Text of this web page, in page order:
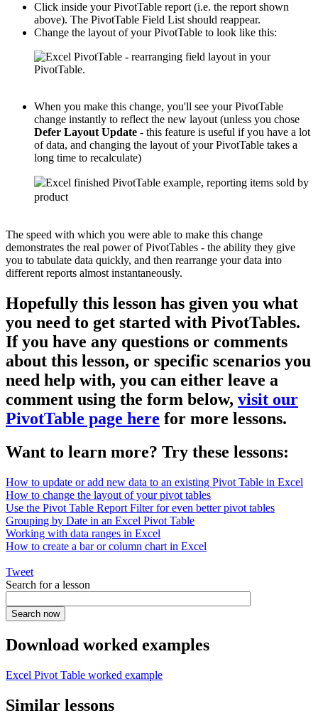
Click inside your PivotTable report (i.e. the report shown
above). The PivotTable Field List should reappear.
Change the layout of your PivotTable to look like this:
When you make this change, you'll see your PivotTable
change instantly to reflect the new layout (unless you chose
Defer Layout Update - this feature is useful if you have a lot
of data, and changing the layout of your PivotTable takes a
long time to recalculate)
The speed with which you were able to make this change
demonstrates the real power of PivotTables - the ability they give
you to tabulate data quickly, and then rearrange your data into
different reports almost instantaneously.
Hopefully this lesson has given you what
you need to get started with PivotTables.
If you have any questions or comments
about this lesson, or specific scenarios you
need help with, you can either leave a
comment using the form below, visit our
PivotTable page here for more lessons.
Want to learn more? Try these lessons:
How to update or add new data to an existing Pivot Table in Excel
How to change the layout of your pivot tables
Use the Pivot Table Report Filter for even better pivot tables
Grouping by Date in an Excel Pivot Table
Working with data ranges in Excel
How to create a bar or column chart in Excel
Tweet
Search for a lesson
Download worked examples
Excel Pivot Table worked example
Similar lessons